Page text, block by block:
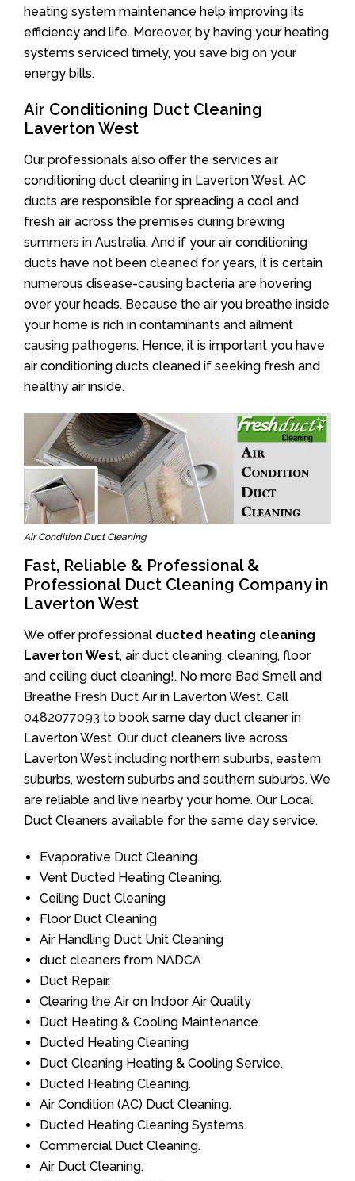
heating system maintenance help improving its
efficiency and life. Moreover, by having your heating
systems serviced timely, you save big on your
energy bills.
Air Conditioning Duct Cleaning
Laverton West
Our professionals also offer the services air
conditioning duct cleaning in Laverton West. AC
ducts are responsible for spreading a cool and
fresh air across the premises during brewing
summers in Australia. And if your air conditioning
ducts have not been cleaned for years, it is certain
numerous disease-causing bacteria are hovering
over your heads. Because the air you breathe inside
your home is rich in contaminants and ailment
causing pathogens. Hence, it is important you have
air conditioning ducts cleaned if seeking fresh and
healthy air inside.
Air Condition Duct Cleaning
Fast, Reliable & Professional &
Professional Duct Cleaning Company in
Laverton West
We offer professional ducted heating cleaning
Laverton West, air duct cleaning, cleaning, floor
and ceiling duct cleaning!. No more Bad Smell and
Breathe Fresh Duct Air in Laverton West. Call
0482077093 to book same day duct cleaner in
Laverton West. Our duct cleaners live across
Laverton West including northern suburbs, eastern
suburbs, western suburbs and southern suburbs. We
are reliable and live nearby your home. Our Local
Duct Cleaners available for the same day service.
Evaporative Duct Cleaning.
Vent Ducted Heating Cleaning.
Ceiling Duct Cleaning
Floor Duct Cleaning
Air Handling Duct Unit Cleaning
duct cleaners from NADCA
Duct Repair.
Clearing the Air on Indoor Air Quality
Duct Heating & Cooling Maintenance.
Ducted Heating Cleaning
Duct Cleaning Heating & Cooling Service.
Ducted Heating Cleaning.
Air Condition (AC) Duct Cleaning.
Ducted Heating Cleaning Systems.
Commercial Duct Cleaning.
Air Duct Cleaning.